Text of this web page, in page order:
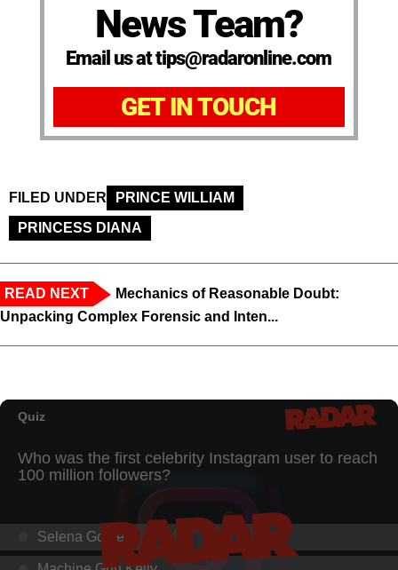
News Team?
Email us at tips@radaronline.com
GET IN TOUCH
FILED UNDER
PRINCE WILLIAM
PRINCESS DIANA
READ NEXT
Mechanics of Reasonable Doubt:
Unpacking Complex Forensic and Inten...